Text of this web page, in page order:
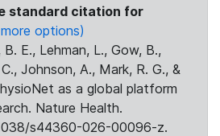
standard citation for
options)
E., Lehman, L., Gow, B.,
Johnson, A., Mark, R. G., &
as a global platform
Nature Health.
s44360-026-00096-z.